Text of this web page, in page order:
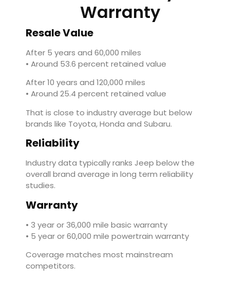
Warranty
Resale Value
After 5 years and 60,000 miles
• Around 53.6 percent retained value
After 10 years and 120,000 miles
• Around 25.4 percent retained value
That is close to industry average but below
brands like Toyota,Honda and Subaru.
Reliability
Industry data typically ranks Jeep below the
overall brand average in long term reliability
studies.
Warranty
• 3 year or 36,000 mile basic warranty
• 5 year or 60,000 mile powertrain warranty
Coverage matches most mainstream
competitors.